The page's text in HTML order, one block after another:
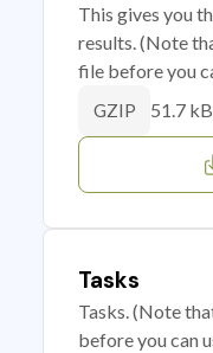
This gives you
results. (Note
file before you
GZIP 51.7 kB
Tasks
Tasks. (Note
before you can